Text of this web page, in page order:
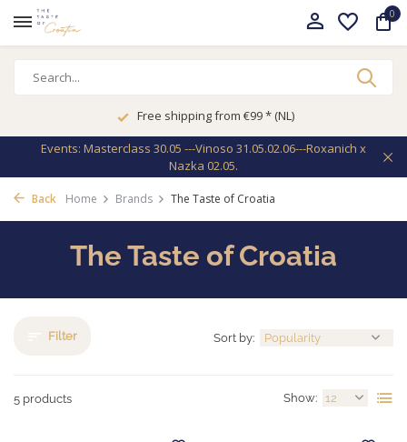
0
Free shipping from €99 * (NL)
Events: Masterclass 30.05 ---Vinoso 31.05.02.06---Roxanich x
Nazka 02.05.
Back Home Brands The Taste of Croatia
The Taste of Croatia
Filter
5 products Show:
Sort by: